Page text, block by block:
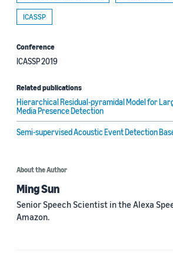
ICASSP
Conference
ICASSP 2019
Related publications
Hierarchical Residual-pyramidal Model for
Media Presence Detection
Semi-supervised Acoustic Event Detection
About the Author
Ming Sun
Senior Speech Scientist in the Alexa
Amazon.